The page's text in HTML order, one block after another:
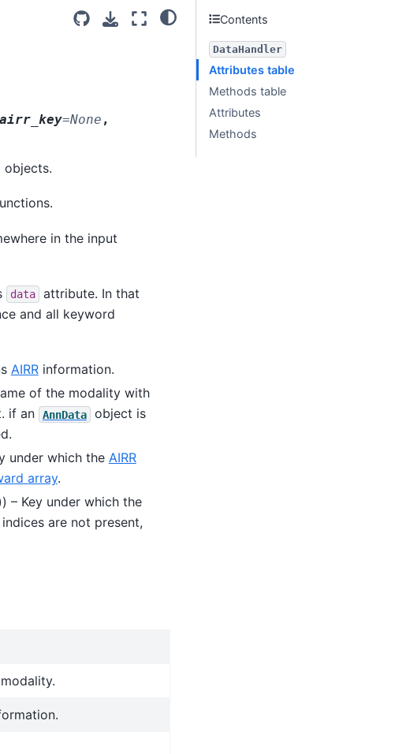
airr_key=None ,
objects.
in the input
data
attribute. In that
and all keyword
AIRRinformation.
of the modality with
if an AnnData
object is
under which the AIRR
array.
– Key under which the
are not present,
Contents
DataHandler
Attributes table
Methods table
Attributes
Methods